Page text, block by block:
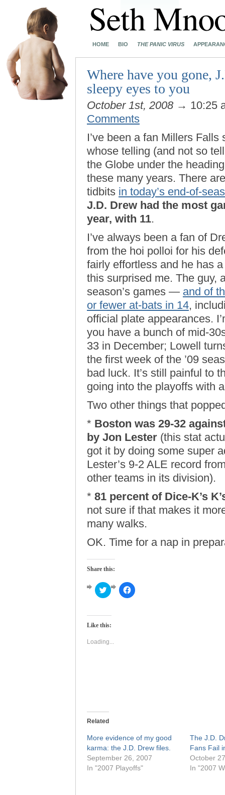
HOME BIO THE PANIC VIRUS
Where have you gone,
sleepy eyes to you
October 1st, 2008 → 10:25
Comments
I’ve been a fan Millers
whose telling (and not so
the Globe under the
these many years. There
tidbits in today’s end-of-
J.D. Drew had the most
year, with 11.
I’ve always been a fan of
from the hoi polloi for his
fairly effortless and he has
this surprised me. The guy,
season’s games — and of
or fewer at-bats in 14,
official plate appearances.
you have a bunch of mid-
33 in December; Lowell
the first week of the ’09
bad luck. It’s still painful to
going into the playoffs with
Two other things that
* Boston was 29-32
by Jon Lester (this stat
got it by doing some super
Lester’s 9-2 ALE record
other teams in its division).
* 81 percent of Dice-K’s
not sure if that makes it
many walks.
OK. Time for a nap in
Share this:
Click
to
Twitter
in
window)
Click
to
Like this:
Loading...
Related
More evidence of my good
karma: the J.D. Drew files.
September 26, 2007
In "2007 Playoffs"
The J.D.
Fans Fail
October
In "2007